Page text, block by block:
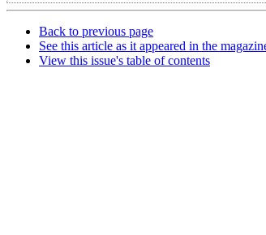
Back to previous page
See this article as it appeared in the
View this issue's table of contents